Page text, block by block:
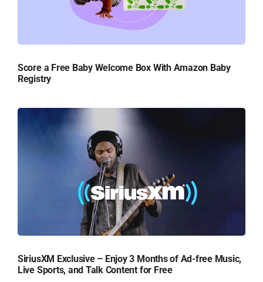
Score a Free Baby Welcome Box With Amazon Baby
Registry
SiriusXM Exclusive – Enjoy 3 Months of Ad-free Music,
Live Sports, and Talk Content for Free